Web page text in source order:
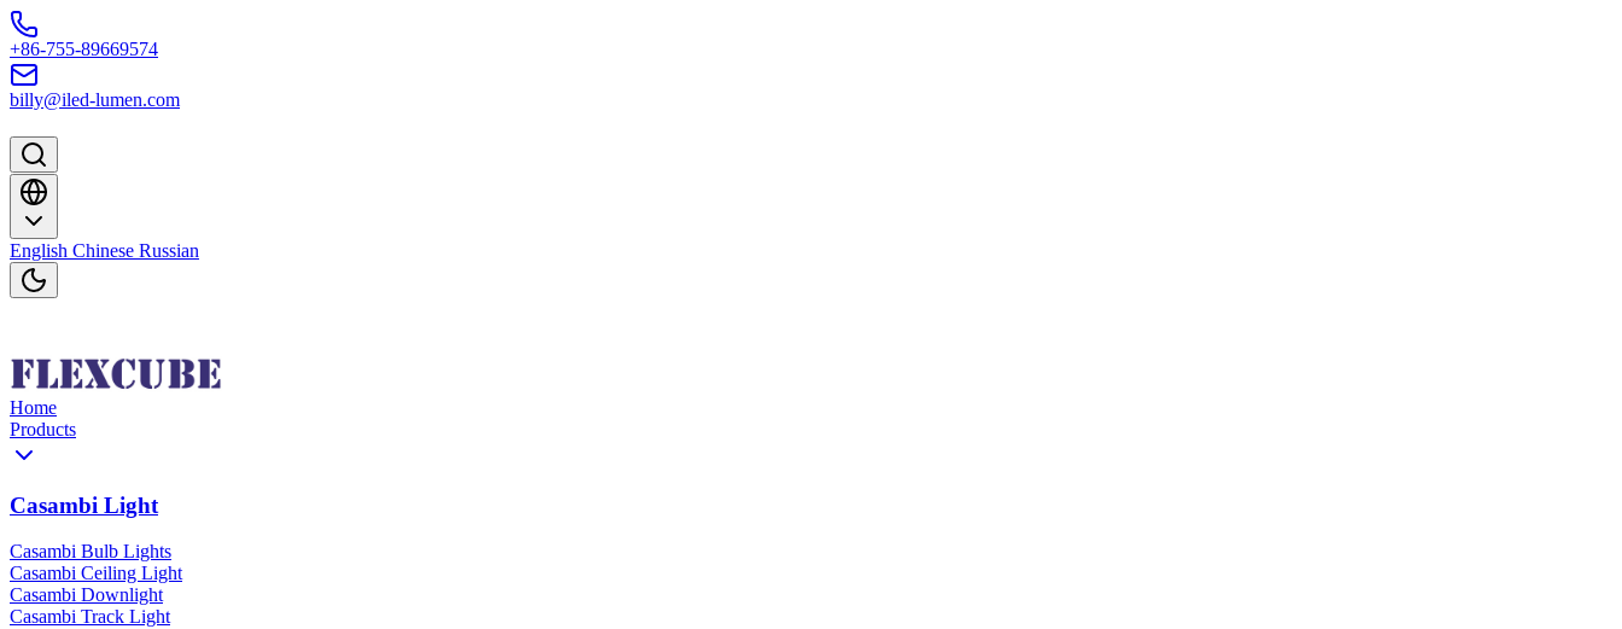
Skip to content
+86-755-89669574
billy@iled-lumen.com
English Chinese Russian
Home
Products
Casambi Light
Casambi Bulb Lights
Casambi Ceiling Light
Casambi Downlight
Casambi Track Light